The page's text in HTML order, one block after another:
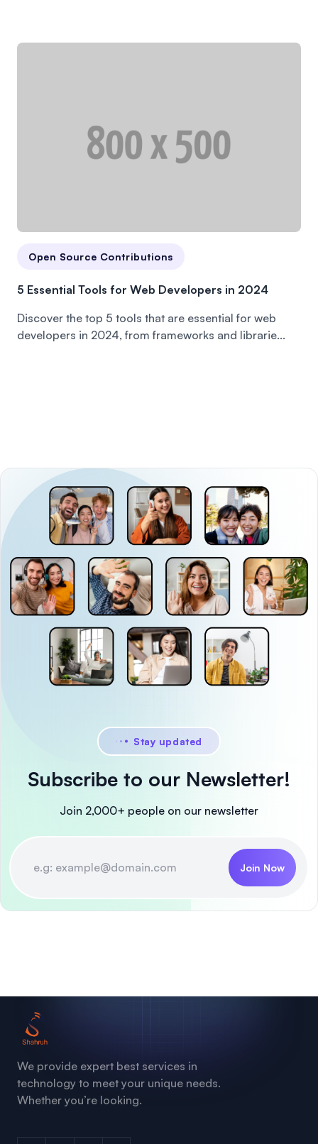
Open Source Contributions
5 Essential Tools for Web Developers in 2024
Discover the top 5 tools that are essential for web
developers in 2024, from frameworks and librarie...
Stay updated
Subscribe to our Newsletter!
Join 2,000+ people on our newsletter
Join Now
We provide expert best services in
technology to meet your unique needs.
Whether you’re looking.